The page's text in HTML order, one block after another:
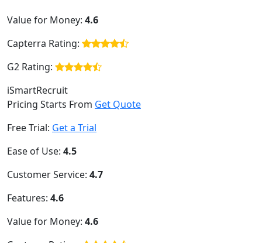
Value for Money: 4.6
Capterra Rating:
G2 Rating:
iSmartRecruit
Pricing Starts From Get Quote
Free Trial: Get a Trial
Ease of Use: 4.5
Customer Service: 4.7
Features: 4.6
Value for Money: 4.6